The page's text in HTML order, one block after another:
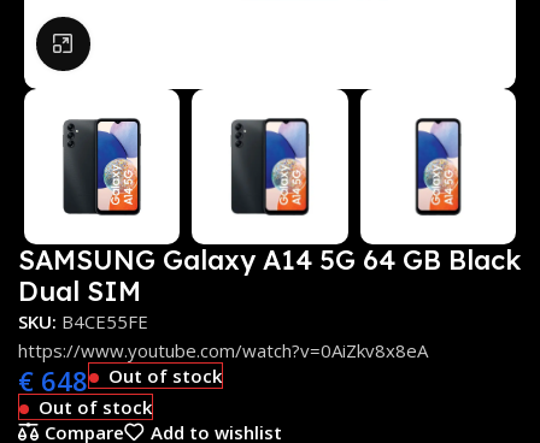
Click to enlarge
SAMSUNG Galaxy A14 5G 64 GB Black
Dual SIM
SKU: B4CE55FE
https://www.youtube.com/watch?v=0AiZkv8x8eA
€ 648
Out of stock
Out of stock
Compare
Add to wishlist